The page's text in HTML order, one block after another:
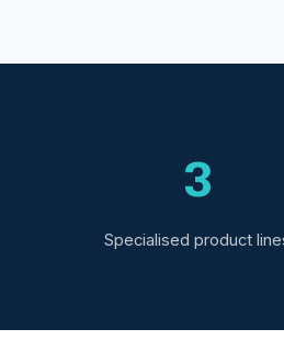
3
Specialised product